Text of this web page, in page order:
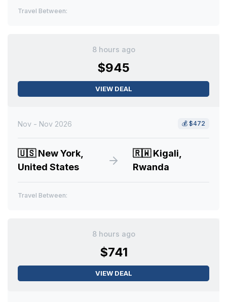
Travel Between:
8 hours ago
$945
VIEW DEAL
Nov - Nov 2026 💰 $472
🇺🇸New York,
United States
🇷🇼Kigali,
Rwanda
Travel Between:
8 hours ago
$741
VIEW DEAL